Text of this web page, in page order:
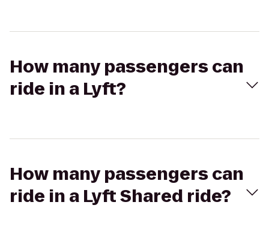
How many passengers can
ride in a Lyft?
How many passengers can
ride in a Lyft Shared ride?